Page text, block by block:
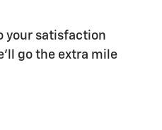
your satisfaction
go the extra mile